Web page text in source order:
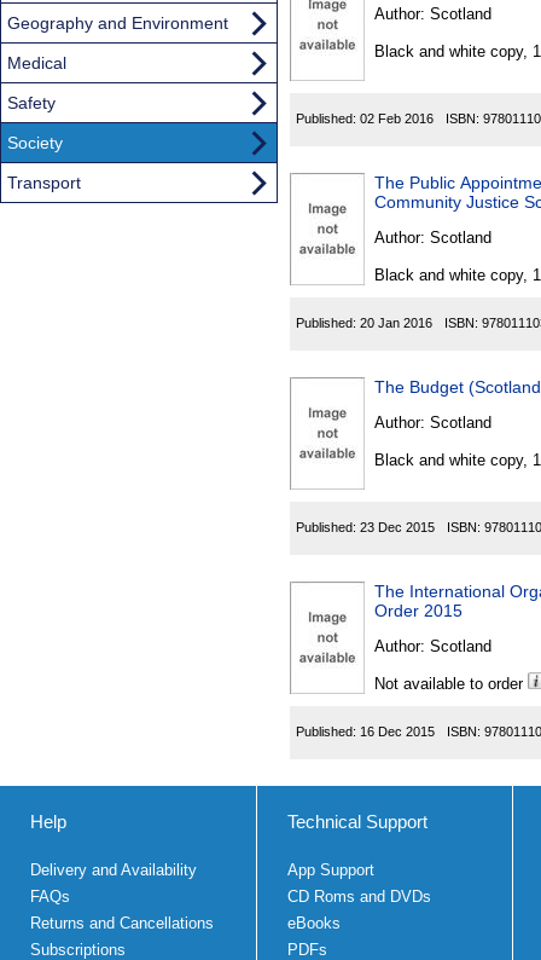
Author: Scotland
Black and white copy,
Published: 02 Feb 2016 ISBN:
The Public
Community Justice
Author: Scotland
Black and white copy,
Published: 20 Jan 2016 ISBN:
The Budget
Author: Scotland
Black and white copy,
Published: 23 Dec 2015 ISBN:
The International
Order 2015
Author: Scotland
Not available to order
Published: 16 Dec 2015 ISBN:
Geography and Environment
Medical
Safety
Society
Transport
Help
Delivery and Availability
FAQs
Returns and Cancellations
Subscriptions
Technical Support
App Support
CD Roms and DVDs
eBooks
PDFs